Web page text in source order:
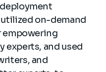
on-demand
experts, and used
and